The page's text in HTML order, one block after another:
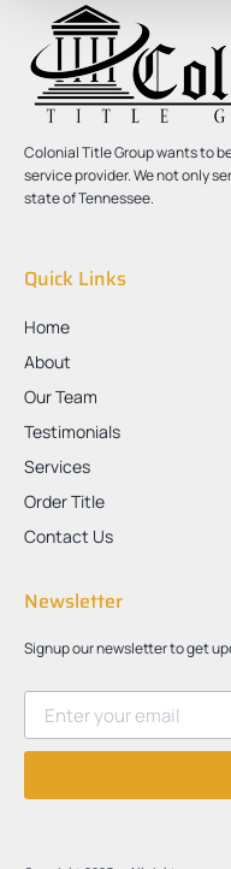
Colonial Title Group wants to
service provider. We not only
state of Tennessee.
Quick Links
Home
About
Our Team
Testimonials
Services
Order Title
Contact Us
Newsletter
Signup our newsletter to get